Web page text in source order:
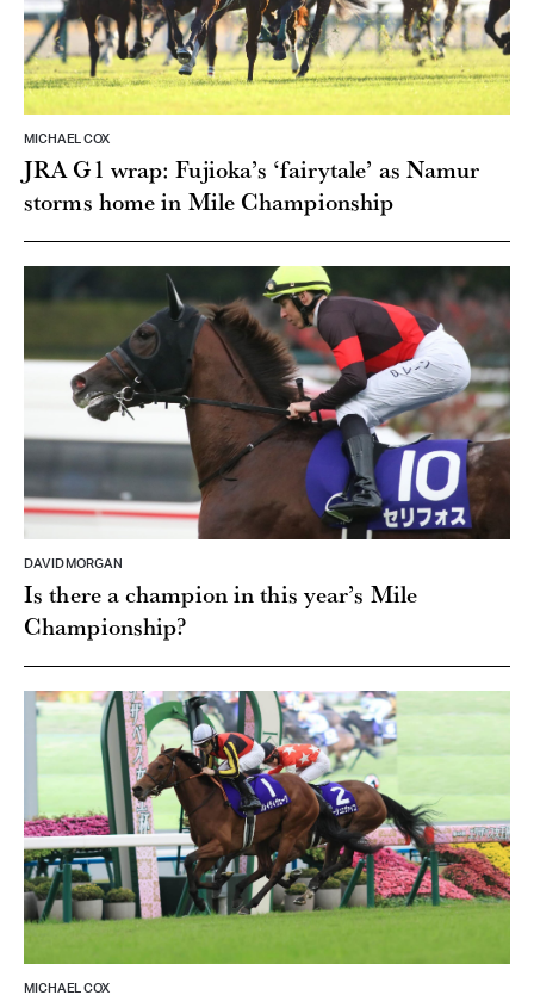
MICHAEL COX
JRA G1 wrap: Fujioka’s ‘fairytale’ as Namur
storms home in Mile Championship
DAVID MORGAN
Is there a champion in this year’s Mile
Championship?
MICHAEL COX